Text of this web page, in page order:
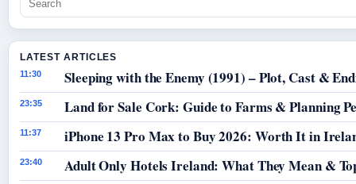
LATEST ARTICLES
11:30 Sleeping with the Enemy (1991) – Plot, Cast &
23:35 Land for Sale Cork: Guide to Farms & Planning
11:37 iPhone 13 Pro Max to Buy 2026: Worth It in
23:40 Adult Only Hotels Ireland: What They Mean &